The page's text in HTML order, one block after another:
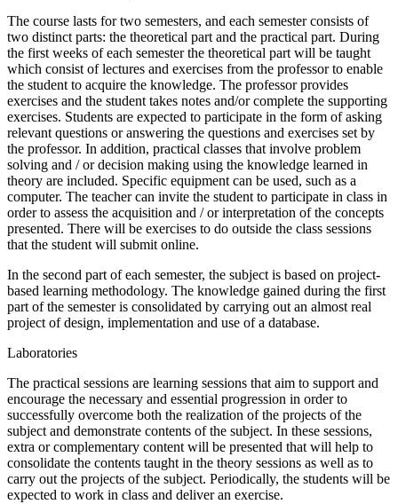
The course lasts for two semesters, and each semester consists of
two distinct parts: the theoretical part and the practical part. During
the first weeks of each semester the theoretical part will be taught
which consist of lectures and exercises from the professor to enable
the student to acquire the knowledge. The professor provides
exercises and the student takes notes and/or complete the supporting
exercises. Students are expected to participate in the form of asking
relevant questions or answering the questions and exercises set by
the professor. In addition, practical classes that involve problem
solving and / or decision making using the knowledge learned in
theory are included. Specific equipment can be used, such as a
computer. The teacher can invite the student to participate in class in
order to assess the acquisition and / or interpretation of the concepts
presented. There will be exercises to do outside the class sessions
that the student will submit online.
In the second part of each semester, the subject is based on project-
based learning methodology. The knowledge gained during the first
part of the semester is consolidated by carrying out an almost real
project of design, implementation and use of a database.
Laboratories
The practical sessions are learning sessions that aim to support and
encourage the necessary and essential progression in order to
successfully overcome both the realization of the projects of the
subject and demonstrate contents of the subject. In these sessions,
extra or complementary content will be presented that will help to
consolidate the contents taught in the theory sessions as well as to
carry out the projects of the subject. Periodically, the students will be
expected to work in class and deliver an exercise.